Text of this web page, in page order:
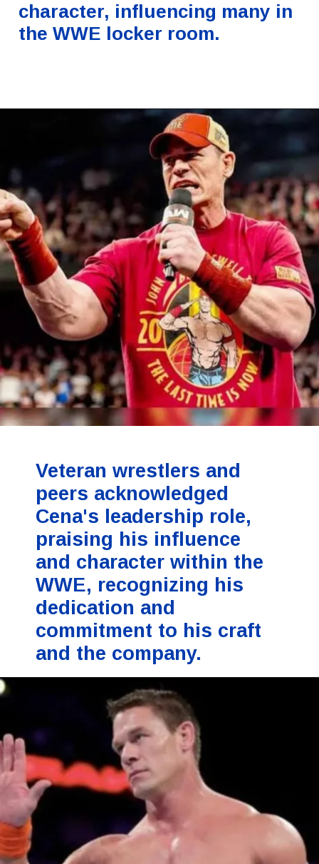
character, influencing many in
the WWE locker room.
Veteran wrestlers and
peers acknowledged
Cena's leadership role,
praising his influence
and character within the
WWE, recognizing his
dedication and
commitment to his craft
and the company.